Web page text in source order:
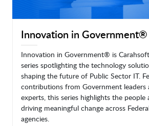
Innovation in Government®
Innovation in Government® is
series spotlighting the technology
shaping the future of Public Sector IT.
contributions from Government leaders
experts, this series highlights the people
driving meaningful change across
agencies.